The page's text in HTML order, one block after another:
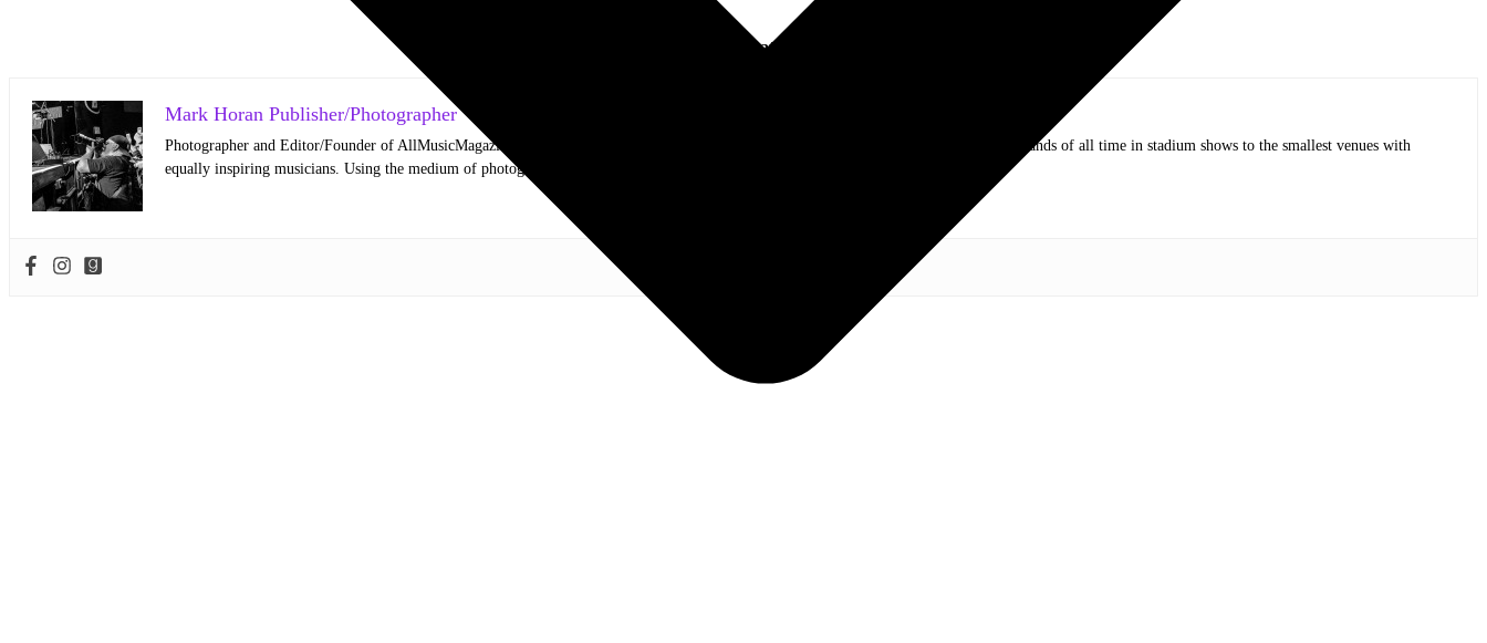
Follow Inkcarceration Online:
Mark Horan Publisher/Photographer
Photographer and Editor/Founder of AllMusicMagazine.com. My love of live music has taken me to incredible experiences with the top bands of all time in stadium shows to the smallest venues with
equally inspiring musicians. Using the medium of photography and my publication, these memories will last forever.